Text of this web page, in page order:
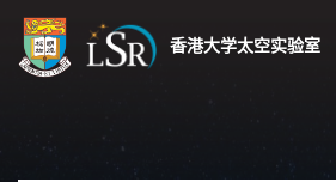
香港大学太空实验室